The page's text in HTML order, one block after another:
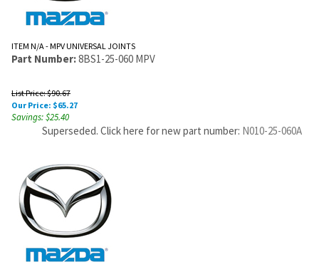
ITEM N/A - MPV UNIVERSAL JOINTS
Part Number:8BS1-25-060 MPV
List Price: $90.67
Our Price: $65.27
Savings: $25.40
Superseded. Click here for new part number: N010-25-060A